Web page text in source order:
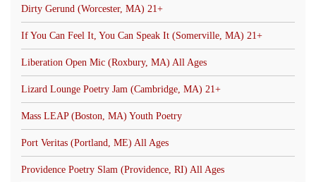
Dirty Gerund (Worcester, MA) 21+
If You Can Feel It, You Can Speak It (Somerville, MA) 21+
Liberation Open Mic (Roxbury, MA) All Ages
Lizard Lounge Poetry Jam (Cambridge, MA) 21+
Mass LEAP (Boston, MA) Youth Poetry
Port Veritas (Portland, ME) All Ages
Providence Poetry Slam (Providence, RI) All Ages